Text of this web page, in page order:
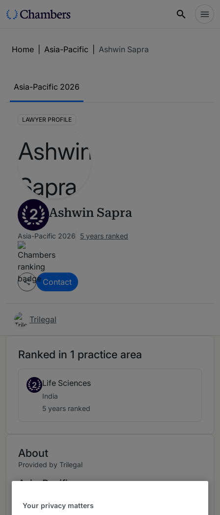
Home Asia-Pacific Ashwin Sapra
Asia-Pacific 2026
LAWYER PROFILE
2 Ashwin Sapra
Asia-Pacific 2026 5 years ranked
Contact
Trilegal
Ranked in 1 practice area
2 Life Sciences
India
5 years ranked
About
Provided by Trilegal
Asia-Pacific
Practice Areas
Your privacy matters